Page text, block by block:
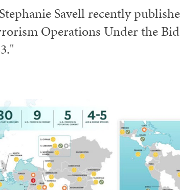
Savell recently
Operations Under the